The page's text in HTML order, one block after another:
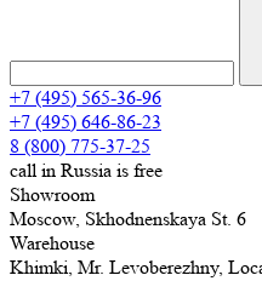
+7 (495) 565-36-96
+7 (495) 646-86-23
8 (800) 775-37-25
call in Russia is free
Showroom
Moscow, Skhodnenskaya St. 6
Warehouse
Khimki, Mr. Levoberezhny,